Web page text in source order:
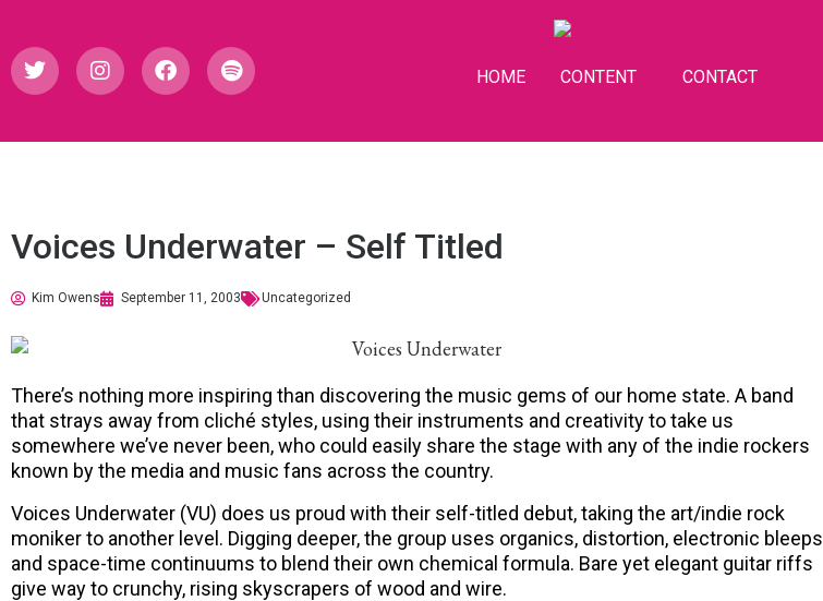
HOME CONTENT CONTACT
Voices Underwater – Self Titled
Kim Owens September 11, 2003 Uncategorized
There’s nothing more inspiring than discovering the music gems of our home state. A band
that strays away from cliché styles, using their instruments and creativity to take us
somewhere we’ve never been, who could easily share the stage with any of the indie rockers
known by the media and music fans across the country.
Voices Underwater (VU) does us proud with their self-titled debut, taking the art/indie rock
moniker to another level. Digging deeper, the group uses organics, distortion, electronic bleeps
and space-time continuums to blend their own chemical formula. Bare yet elegant guitar riffs
give way to crunchy, rising skyscrapers of wood and wire.